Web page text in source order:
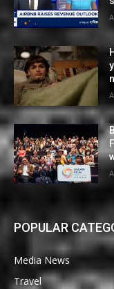
POPULAR
Media News
Travel